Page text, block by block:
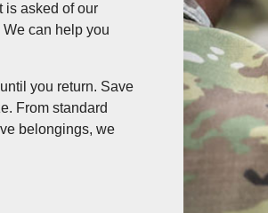
is asked of our
can help you
you return. Save
From standard
belongings, we